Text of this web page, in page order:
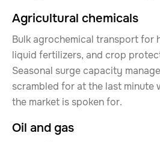
Agricultural chemicals
Bulk agrochemical transport for
liquid fertilizers, and crop
Seasonal surge capacity
scrambled for at the last minute
the market is spoken for.
Oil and gas